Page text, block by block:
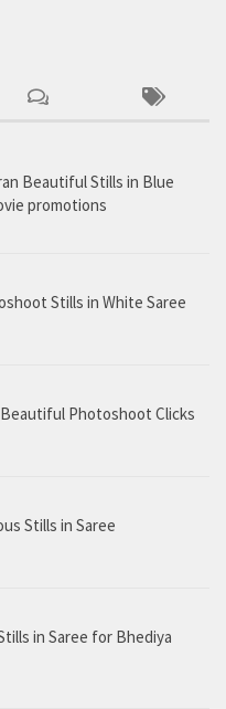
Beautiful Stills in Blue
promotions
Stills in White Saree
Photoshoot Clicks
Stills in Saree
in Saree for Bhediya